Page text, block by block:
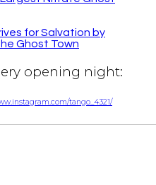
for Salvation by
Ghost Town
opening night:
tango_4321/